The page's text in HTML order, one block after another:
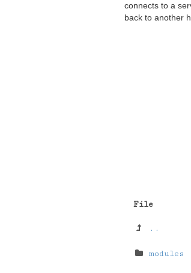
connects to a
back to another
File
..
modules